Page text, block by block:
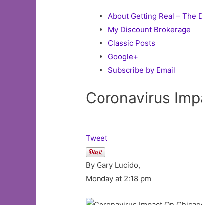
About Getting Real – The
My Discount Brokerage
Classic Posts
Google+
Subscribe by Email
Coronavirus
Tweet
By Gary Lucido,
Monday at 2:18 pm